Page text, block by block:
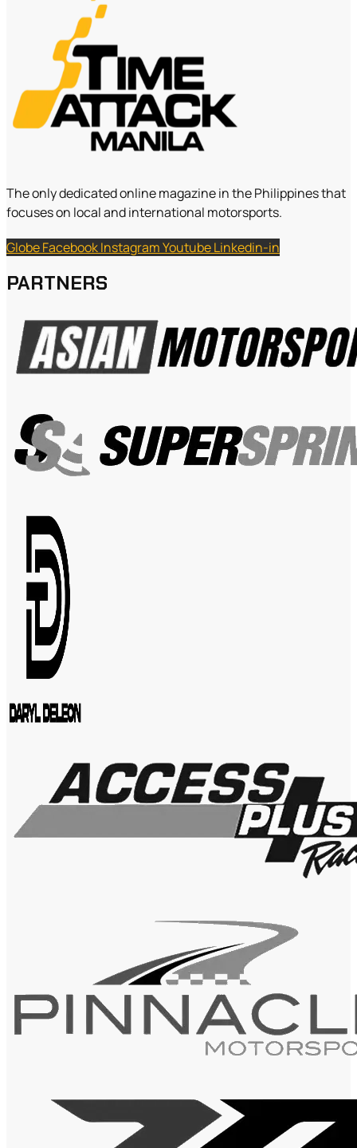
The only dedicated online magazine in the Philippines that
focuses on local and international motorsports.
GlobeFacebookInstagramYoutubeLinkedin-in
PARTNERS